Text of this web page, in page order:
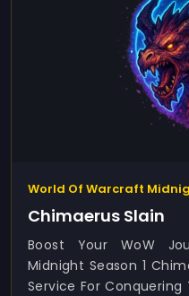
World Of Warcraft
Chimaerus Slain
Boost Your WoW
Midnight Season 1
Service For